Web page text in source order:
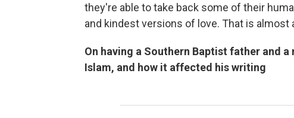
they're able to take back some of their
and kindest versions of love. That is almost
On having a Southern Baptist father and
Islam, and how it affected his writing